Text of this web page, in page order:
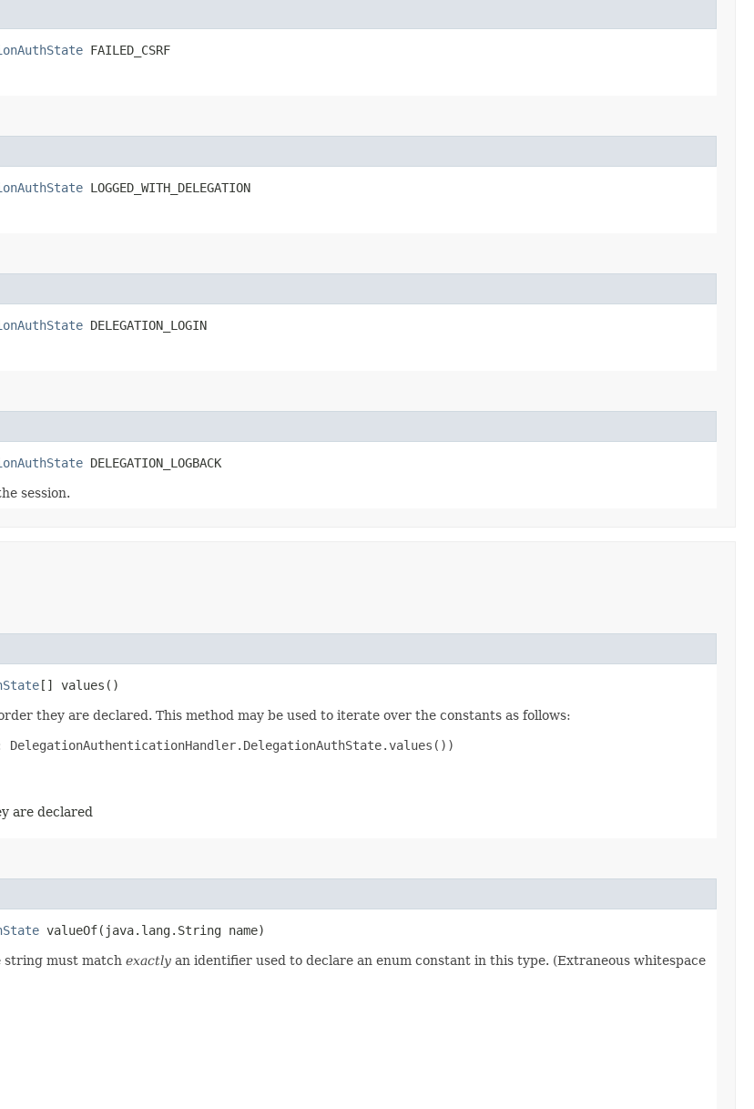
FAILED_CSRF
LOGGED_WITH_DELEGATION
DELEGATION_LOGIN
DELEGATION_LOGBACK
session.
[] values()
they are declared. This method may be used to iterate over the constants as follows:
are declared
valueOf​(java.lang.String name)
string must match exactly an identifier used to declare an enum constant in this type. (Extraneous whitespace